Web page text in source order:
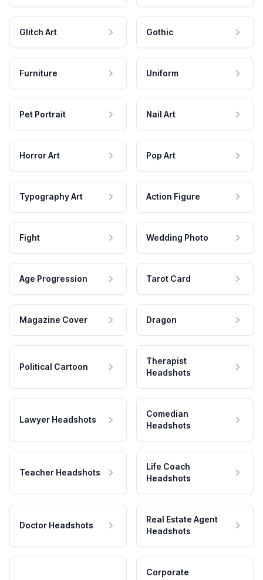
Glitch Art Gothic
Furniture Uniform
Pet Portrait Nail Art
Horror Art Pop Art
Typography Art Action Figure
Fight Wedding Photo
Age Progression Tarot Card
Magazine Cover Dragon
Political Cartoon
Therapist
Headshots
Lawyer Headshots
Comedian
Headshots
Teacher Headshots
Life Coach
Headshots
Doctor Headshots
Real Estate Agent
Headshots
Corporate